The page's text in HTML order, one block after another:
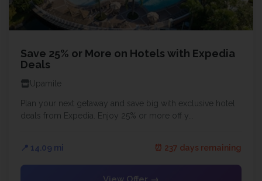
Save 25% or More on Hotels with Expedia
Deals
Upamile
Plan your next getaway and save big with exclusive hotel
deals from Expedia. Enjoy 25% or more off y...
📍 14.09 mi ⏰ 237 days remaining